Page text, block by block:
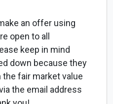
an offer using
open to all
keep in mind
down because they
fair market value
the email address